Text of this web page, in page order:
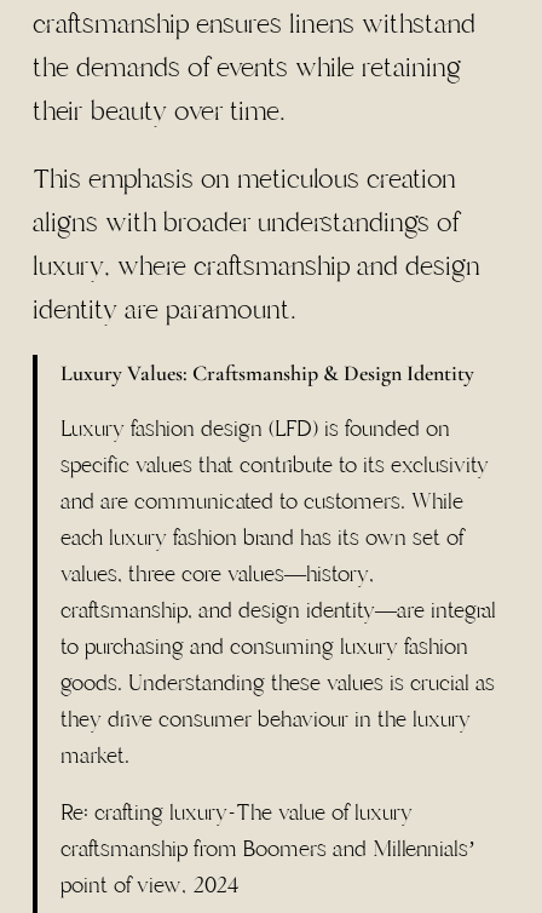
craftsmanship ensures linens withstand
the demands of events while retaining
their beauty over time.
This emphasis on meticulous creation
aligns with broader understandings of
luxury, where craftsmanship and design
identity are paramount.
Luxury Values: Craftsmanship & Design Identity
Luxury fashion design (LFD) is founded on
specific values that contribute to its exclusivity
and are communicated to customers. While
each luxury fashion brand has its own set of
values, three core values—history,
craftsmanship, and design identity—are integral
to purchasing and consuming luxury fashion
goods. Understanding these values is crucial as
they drive consumer behaviour in the luxury
market.
Re: crafting luxury-The value of luxury
craftsmanship from Boomers and Millennials’
point of view, 2024